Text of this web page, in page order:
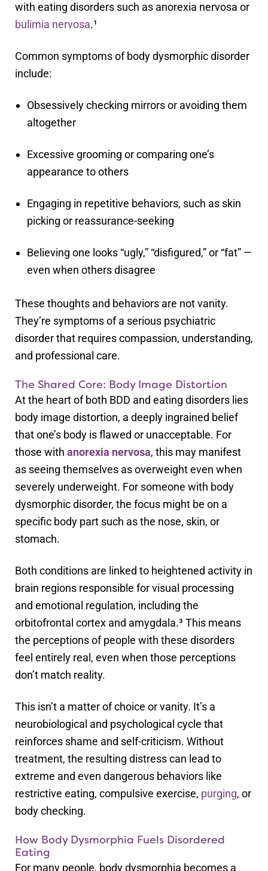
with eating disorders such as anorexia nervosa or
bulimia nervosa.¹
Common symptoms of body dysmorphic disorder
include:
Obsessively checking mirrors or avoiding them
altogether
Excessive grooming or comparing one’s
appearance to others
Engaging in repetitive behaviors, such as skin
picking or reassurance-seeking
Believing one looks “ugly,” “disfigured,” or “fat” —
even when others disagree
These thoughts and behaviors are not vanity.
They’re symptoms of a serious psychiatric
disorder that requires compassion, understanding,
and professional care.
The Shared Core: Body Image Distortion
At the heart of both BDD and eating disorders lies
body image distortion, a deeply ingrained belief
that one’s body is flawed or unacceptable. For
those with anorexia nervosa, this may manifest
as seeing themselves as overweight even when
severely underweight. For someone with body
dysmorphic disorder, the focus might be on a
specific body part such as the nose, skin, or
stomach.
Both conditions are linked to heightened activity in
brain regions responsible for visual processing
and emotional regulation, including the
orbitofrontal cortex and amygdala.³ This means
the perceptions of people with these disorders
feel entirely real, even when those perceptions
don’t match reality.
This isn’t a matter of choice or vanity. It’s a
neurobiological and psychological cycle that
reinforces shame and self-criticism. Without
treatment, the resulting distress can lead to
extreme and even dangerous behaviors like
restrictive eating, compulsive exercise, purging, or
body checking.
How Body Dysmorphia Fuels Disordered
Eating
For many people, body dysmorphia becomes a